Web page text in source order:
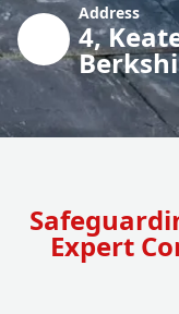
Address
4,
Expert